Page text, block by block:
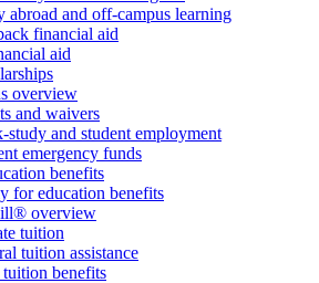
abroad and off-campus learning
financial aid
aid
overview
and waivers
study and student employment
emergency funds
benefits
for education benefits
overview
tuition
tuition assistance
tuition benefits